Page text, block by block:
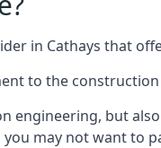
in Cathays that
to the
engineering, but
you may not want to